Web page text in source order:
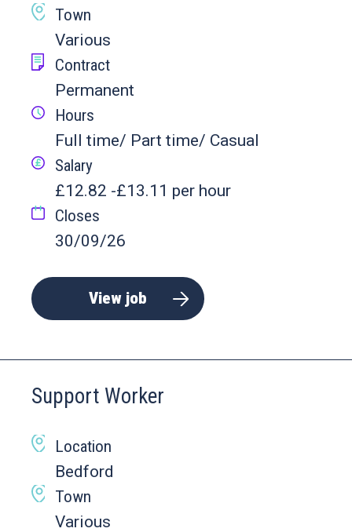
Town
Various
Contract
Permanent
Hours
Full time/ Part time/ Casual
Salary
£12.82 -£13.11 per hour
Closes
30/09/26
View job
Support Worker
Location
Bedford
Town
Various